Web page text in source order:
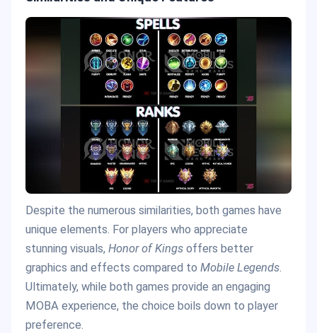
Despite the numerous similarities, both games have
unique elements. For players who appreciate
stunning visuals, Honor of Kings offers better
graphics and effects compared to Mobile Legends.
Ultimately, while both games provide an engaging
MOBA experience, the choice boils down to player
preference.